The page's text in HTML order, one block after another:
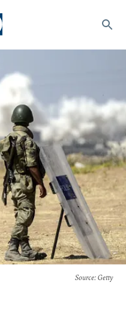
Source: Getty